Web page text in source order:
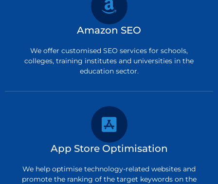
Amazon SEO
We offer customised SEO services for schools,
colleges, training institutes and universities in the
education sector.
App Store Optimisation
We help optimise technology-related websites and
promote the ranking of the target keywords on the